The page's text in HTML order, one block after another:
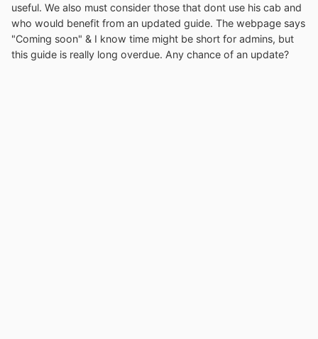
useful. We also must consider those that dont use his cab and
who would benefit from an updated guide. The webpage says
"Coming soon" & I know time might be short for admins, but
this guide is really long overdue. Any chance of an update?